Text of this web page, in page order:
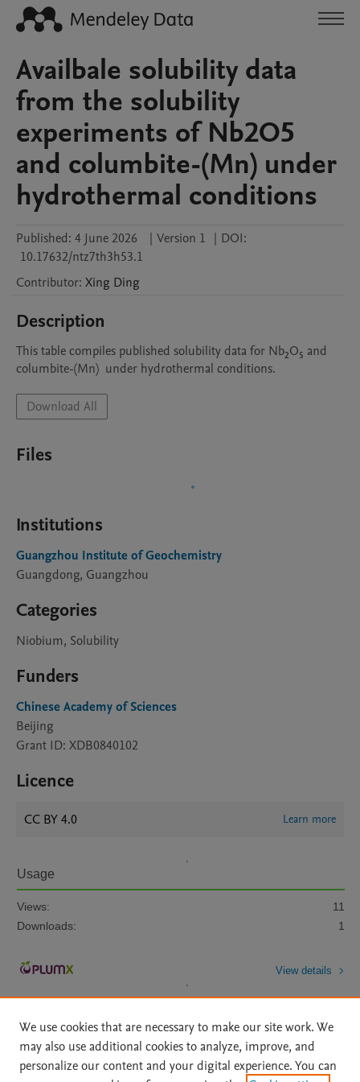
Availbale solubility data
from the solubility
experiments of Nb2O5
and columbite-(Mn) under
hydrothermal conditions
Published: 4 June 2026 | Version 1 | DOI:
10.17632/ntz7th3h53.1
Contributor: Xing Ding
Description
This table compiles published solubility data for Nb₂O₅ and
columbite-(Mn)  under hydrothermal conditions.
Download All
Files
Institutions
Guangzhou Institute of Geochemistry
Guangdong, Guangzhou
Categories
Niobium, Solubility
Funders
Chinese Academy of Sciences
Beijing
Grant ID: XDB0840102
Licence
CC BY 4.0 Learn more
Usage
Views:
11
Downloads:
1
View details
We use cookies that are necessary to make our site work. We
may also use additional cookies to analyze, improve, and
personalize our content and your digital experience. You can